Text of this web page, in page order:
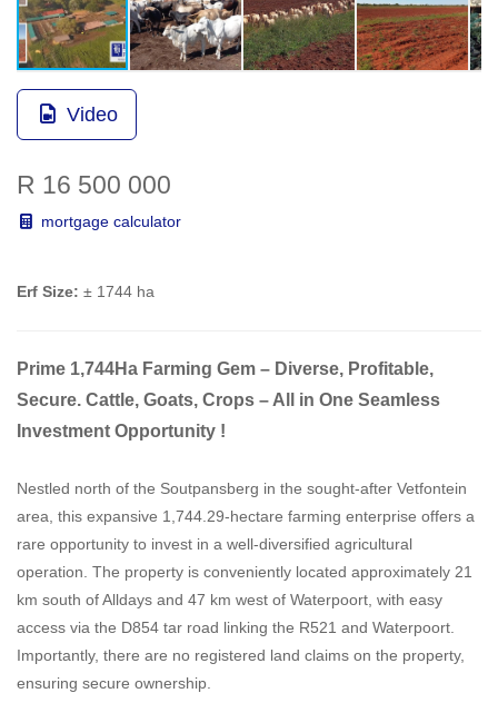
Video
R 16 500 000
mortgage calculator
Erf Size: ± 1744 ha
Prime 1,744Ha Farming Gem – Diverse, Profitable,
Secure. Cattle, Goats, Crops – All in One Seamless
Investment Opportunity !
Nestled north of the Soutpansberg in the sought-after Vetfontein
area, this expansive 1,744.29-hectare farming enterprise offers a
rare opportunity to invest in a well-diversified agricultural
operation. The property is conveniently located approximately 21
km south of Alldays and 47 km west of Waterpoort, with easy
access via the D854 tar road linking the R521 and Waterpoort.
Importantly, there are no registered land claims on the property,
ensuring secure ownership.